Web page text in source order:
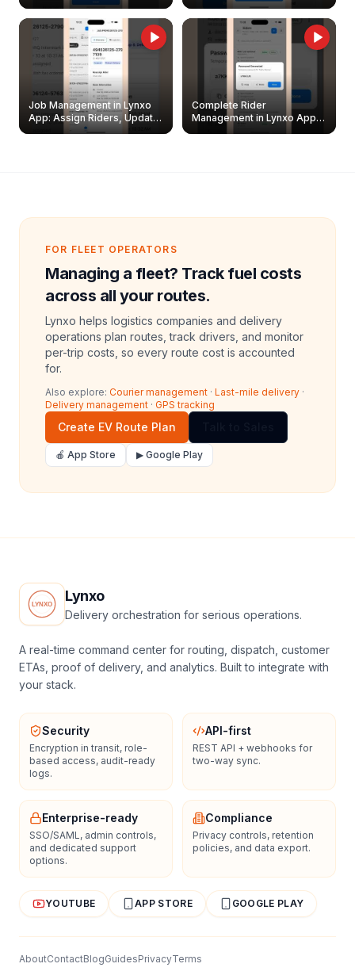
Management Guide
Job Management in Lynxo
App: Assign Riders, Update
& Delete Jobs
Complete Rider
Management in Lynxo App |
Create, Reset Password &
FOR FLEET OPERATORS
Managing a fleet? Track fuel costs
across all your routes.
Lynxo helps logistics companies and delivery
operations plan routes, track drivers, and monitor
per-trip costs, so every route cost is accounted
for.
Also explore: Courier management · Last-mile delivery ·
Delivery management · GPS tracking
Create EV Route Plan
🍎 App Store ▶ Google Play
Lynxo
Delivery orchestration for serious operations.
A real-time command center for routing, dispatch, customer
ETAs, proof of delivery, and analytics. Built to integrate with
your stack.
Security
Encryption in transit, role-
based access, audit-ready
logs.
API-first
REST API + webhooks for
two-way sync.
Enterprise-ready
SSO/SAML, admin controls,
and dedicated support
options.
Compliance
Privacy controls, retention
policies, and data export.
YOUTUBE APP STORE GOOGLE PLAY
AboutContactBlogGuidesPrivacyTerms